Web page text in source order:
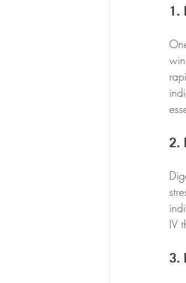
1.
2.
IV
3.